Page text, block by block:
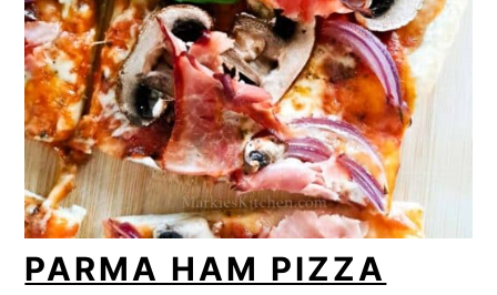
PARMA HAM PIZZA